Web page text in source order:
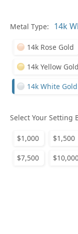
Metal Type:
14k Rose Gold
14k Yellow Gold
14k White Gold
Select Your Setting
$1,000 $1,500
$7,500